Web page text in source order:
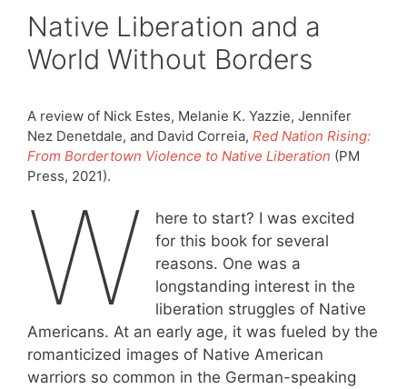
Native Liberation and a
World Without Borders
A review of Nick Estes, Melanie K. Yazzie, Jennifer
Nez Denetdale, and David Correia, Red Nation Rising:
From Bordertown Violence to Native Liberation (PM
Press, 2021).
W
here to start? I was excited
for this book for several
reasons. One was a
longstanding interest in the
liberation struggles of Native
Americans. At an early age, it was fueled by the
romanticized images of Native American
warriors so common in the German-speaking